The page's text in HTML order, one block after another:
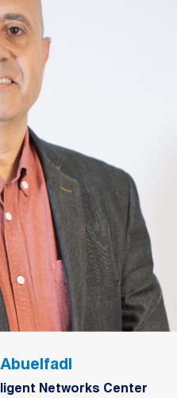
Networks Center